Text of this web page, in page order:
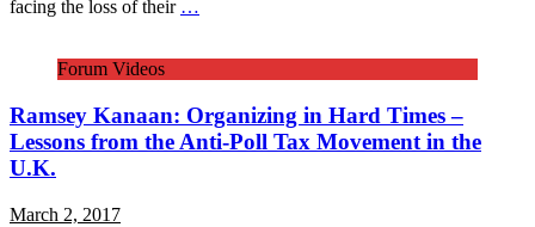
facing the loss of their …
Forum Videos
Ramsey Kanaan: Organizing in Hard Times –
Lessons from the Anti-Poll Tax Movement in the
U.K.
March 2, 2017